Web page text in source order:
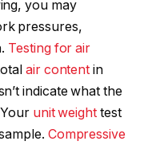
you may
pressures,
Testing for air
air content in
indicate what the
unit weighttest
Compressive